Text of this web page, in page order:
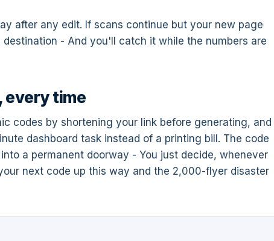
after any edit. If scans continue but your new page
- And you'll catch it while the numbers are
every time
codes by shortening your link before generating, and
dashboard task instead of a printing bill. The code
a permanent doorway - You just decide, whenever
next code up this way and the 2,000-flyer disaster